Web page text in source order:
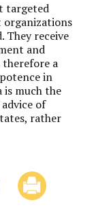
targeted
organizations
They receive
and
a
in
is much the
of
rather